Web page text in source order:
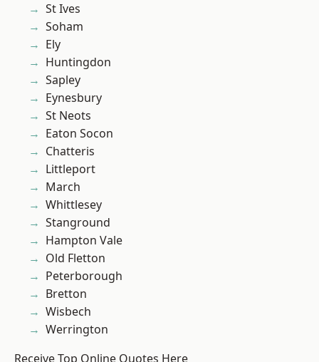
St Ives
Soham
Ely
Huntingdon
Sapley
Eynesbury
St Neots
Eaton Socon
Chatteris
Littleport
March
Whittlesey
Stanground
Hampton Vale
Old Fletton
Peterborough
Bretton
Wisbech
Werrington
Receive Top Online Quotes Here